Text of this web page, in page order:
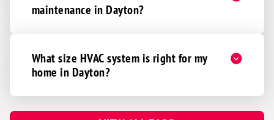
maintenance in Dayton?
What size HVAC system is right for my
home in Dayton?